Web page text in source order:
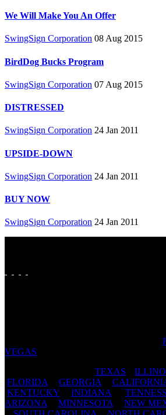
We Will Make You An Offer
SwingSign Corporation 08 Aug 2015
BirdDog Bucks Program
SwingSign Corporation 07 Aug 2015
DISTRESSED
SwingSign Corporation 24 Jan 2011
UPSIDE-DOWN
SwingSign Corporation 24 Jan 2011
BUY NOW
SwingSign Corporation 24 Jan 2011
VEGAS
TEXAS
FLORIDA| GEORGIA|
KENTUCKY
INDIANA
ARIZONA| MINNESOTA| NEW